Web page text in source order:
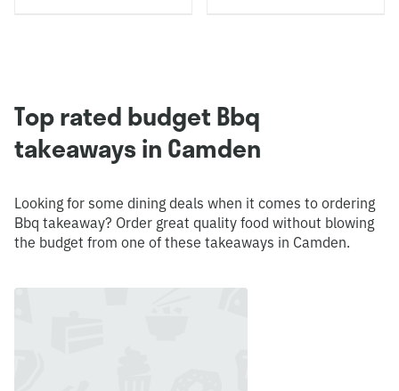
Top rated budget Bbq
takeaways in Camden
Looking for some dining deals when it comes to ordering
Bbq takeaway? Order great quality food without blowing
the budget from one of these takeaways in Camden.